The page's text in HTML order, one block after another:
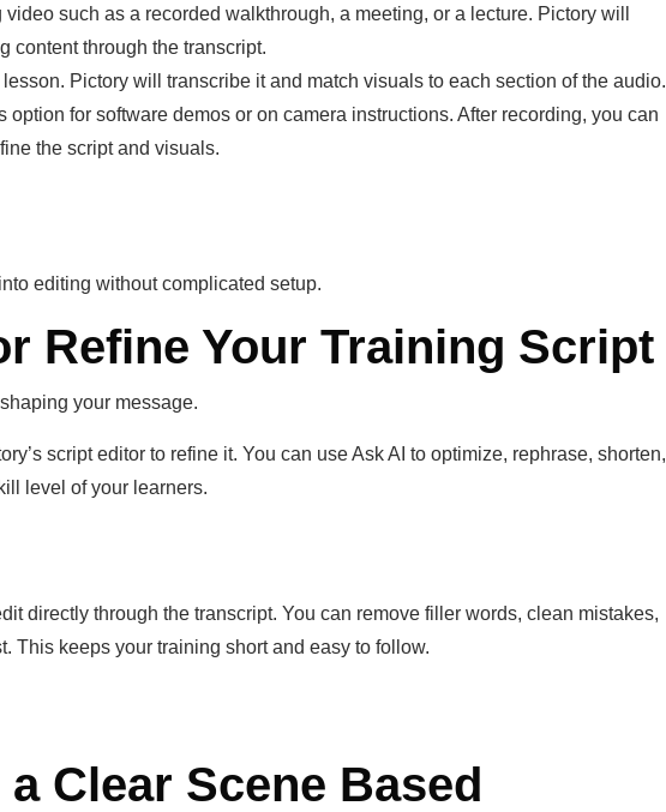
such as a recorded walkthrough, a meeting, or a lecture. Pictory will
content through the transcript.
Pictory will transcribe it and match visuals to each section of the audio.
option for software demos or on camera instructions. After recording, you can
the script and visuals.
editing without complicated setup.
Refine Your Training Script
your message.
script editor to refine it. You can use Ask AI to optimize, rephrase, shorten,
level of your learners.
directly through the transcript. You can remove filler words, clean mistakes,
This keeps your training short and easy to follow.
Clear Scene Based